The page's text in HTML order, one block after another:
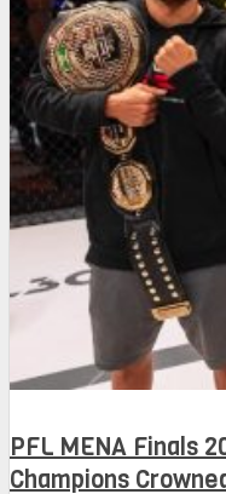
PFL MENA Finals
Champions